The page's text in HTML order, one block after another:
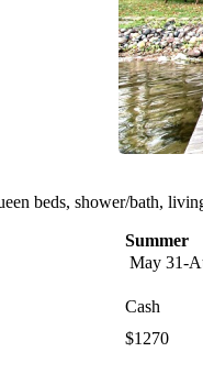
beds, shower/bath,
Summer
May 31-
Cash
$1270